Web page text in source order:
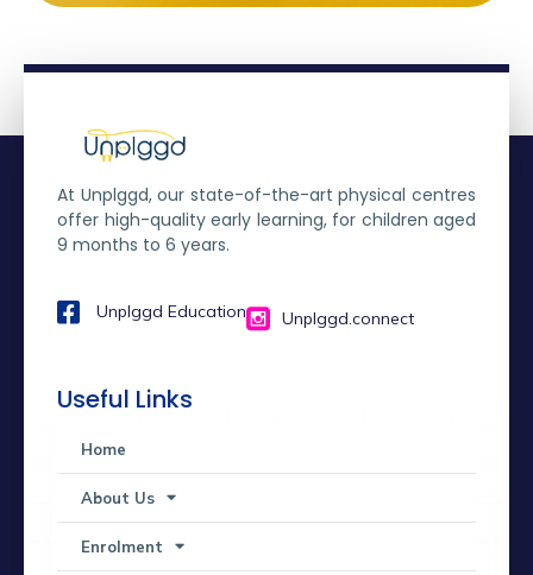
At Unplggd, our state-of-the-art physical centres
offer high-quality early learning, for children aged
9 months to 6 years.
Unplggd Education Unplggd.connect
Useful Links
Home
About Us
Enrolment